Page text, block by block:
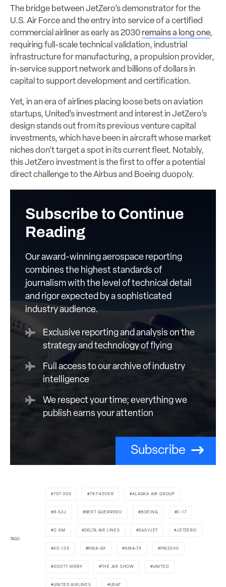
The bridge between JetZero’s demonstrator for the
U.S. Air Force and the entry into service of a certified
commercial airliner as early as 2030 remains a long one,
requiring full-scale technical validation, industrial
infrastructure for manufacturing, a propulsion provider,
in-service support network and billions of dollars in
capital to support development and certification.
Yet, in an era of airlines placing loose bets on aviation
startups, United’s investment and interest in JetZero’s
design stands out from its previous venture capital
investments, which have been in aircraft whose market
niches don’t target a spot in its current fleet. Notably,
this JetZero investment is the first to offer a potential
direct challenge to the Airbus and Boeing duopoly.
Subscribe to Continue
Reading
Our award-winning aerospace reporting
combines the highest standards of
journalism with the level of technical detail
and rigor expected by a sophisticated
industry audience.
Exclusive reporting and analysis on the
strategy and technology of flying
Full access to our archive of industry
intelligence
We respect your time; everything we
publish earns your attention
Subscribe
TAGS
757-300 767-400ER ALASKA AIR GROUP
B-52J BERT GUERRERO BOEING C-17
C-5M DELTA AIR LINES EASYJET JETZERO
KC-135 NMA-6X NMA-7X PW2040
SCOTT KIRBY THE AIR SHOW UNITED
UNITED AIRLINES USAF